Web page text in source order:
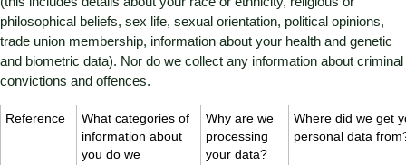
philosophical beliefs, sex life, sexual orientation, political opinions,
trade union membership, information about your health and genetic
and biometric data). Nor do we collect any information about criminal
convictions and offences.
Reference
What categories of
information about
you do we
Why are we
processing
your data?
Where did we get
personal data